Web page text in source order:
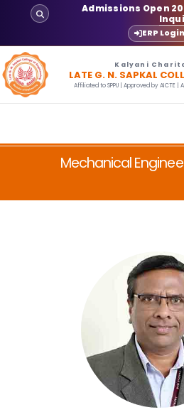
Admissions Open
ERP Login
Kalyani
LATE G. N. SAPKAL
Affiliated to SPPU | Approved by AICTE
Mechanical